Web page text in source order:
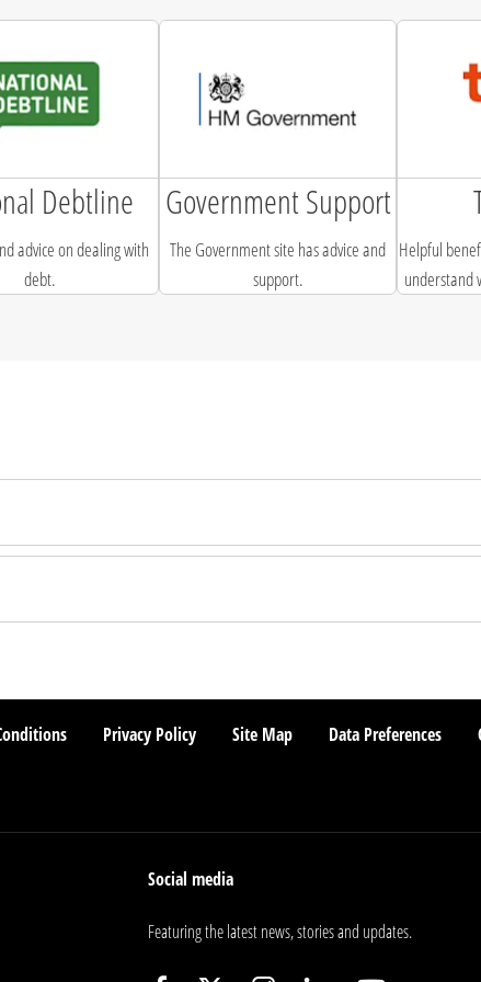
Debtline
advice on dealing with
debt.
Government Support
The Government site has advice and
support.
Helpful
understand
Privacy Policy Site Map Data Preferences
Social media
Featuring the latest news, stories and updates.